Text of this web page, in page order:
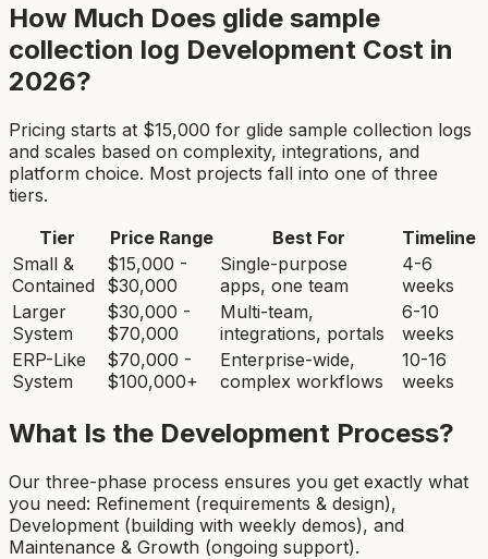
How Much Does glide sample
collection log Development Cost in
2026?
Pricing starts at $15,000 for glide sample collection logs
and scales based on complexity, integrations, and
platform choice. Most projects fall into one of three
tiers.
Tier
Price Range Best For
Timeline
Small &
Contained
$15,000 -
$30,000
Single-purpose
apps, one team
4-6
weeks
Larger
System
$30,000 -
$70,000
Multi-team,
integrations, portals
6-10
weeks
ERP-Like
System
$70,000 -
$100,000+
Enterprise-wide,
complex workflows
10-16
weeks
What Is the Development Process?
Our three-phase process ensures you get exactly what
you need: Refinement (requirements & design),
Development (building with weekly demos), and
Maintenance & Growth (ongoing support).